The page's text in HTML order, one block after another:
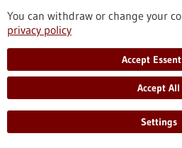
application range of The RNA
appointed as General Manager for
GmbH.
https://
release/curevac-gruendet-
weiterentwicklung-des-rna-printer
You can withdraw or change your
privacy policy
Accept
Accept All
Settings